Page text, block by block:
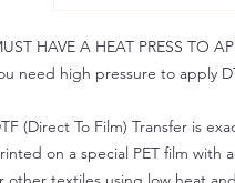
HAVE A HEAT PRESS TO
need high pressure to apply
(Direct To Film) Transfer is
on a special PET film with